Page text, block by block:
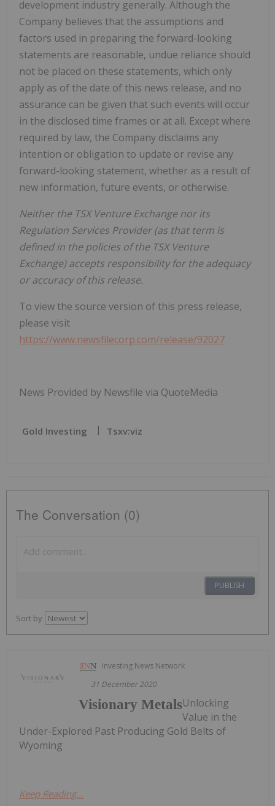
development industry generally. Although the
Company believes that the assumptions and
factors used in preparing the forward-looking
statements are reasonable, undue reliance should
not be placed on these statements, which only
apply as of the date of this news release, and no
assurance can be given that such events will occur
in the disclosed time frames or at all. Except where
required by law, the Company disclaims any
intention or obligation to update or revise any
forward-looking statement, whether as a result of
new information, future events, or otherwise.
Neither the TSX Venture Exchange nor its
Regulation Services Provider (as that term is
defined in the policies of the TSX Venture
Exchange) accepts responsibility for the adequacy
or accuracy of this release.
To view the source version of this press release,
please visit
https://www.newsfilecorp.com/release/92027
News Provided by Newsfile via QuoteMedia
Gold Investing Tsxv:viz
The Conversation (0)
PUBLISH
Sort by
Investing News Network
31 December 2020
Visionary MetalsUnlocking
Value in the
Under-Explored Past Producing Gold Belts of
Wyoming
Keep Reading...